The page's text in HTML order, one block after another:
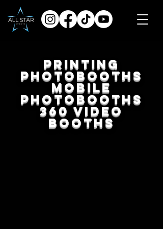
Printing
Photobooths
Mobile
Photobooths
360 Video
Booths